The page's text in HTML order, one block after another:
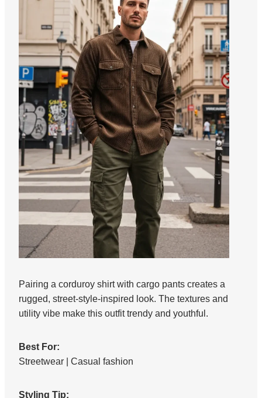
Pairing a corduroy shirt with cargo pants creates a
rugged, street-style-inspired look. The textures and
utility vibe make this outfit trendy and youthful.
Best For:
Streetwear | Casual fashion
Styling Tip: